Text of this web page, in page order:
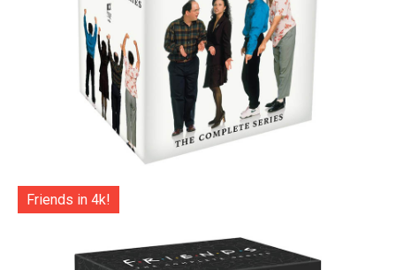
Friends in 4k!